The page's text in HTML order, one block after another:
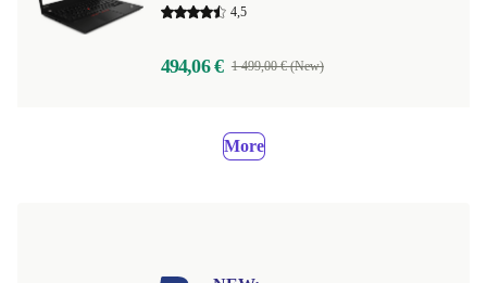
4,5
494,06 € 1 499,00 € (New)
More